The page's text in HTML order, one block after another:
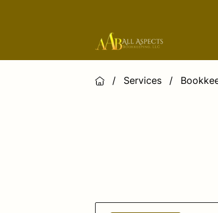
/ Services /